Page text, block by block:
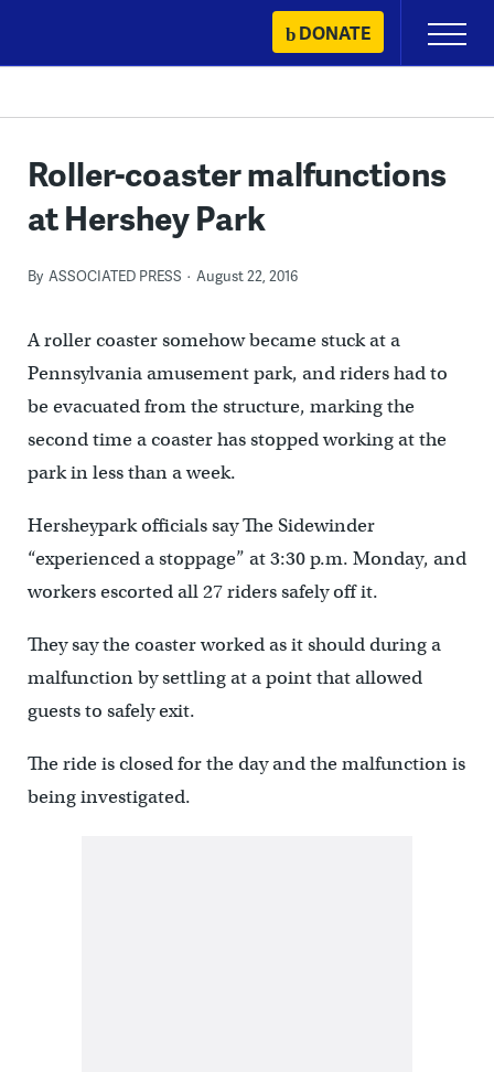
content
DONATE
Primary
Menu
Roller-coaster malfunctions
at Hershey Park
By ASSOCIATED PRESS August 22, 2016
A roller coaster somehow became stuck at a
Pennsylvania amusement park, and riders had to
be evacuated from the structure, marking the
second time a coaster has stopped working at the
park in less than a week.
Hersheypark officials say The Sidewinder
“experienced a stoppage” at 3:30 p.m. Monday, and
workers escorted all 27 riders safely off it.
They say the coaster worked as it should during a
malfunction by settling at a point that allowed
guests to safely exit.
The ride is closed for the day and the malfunction is
being investigated.